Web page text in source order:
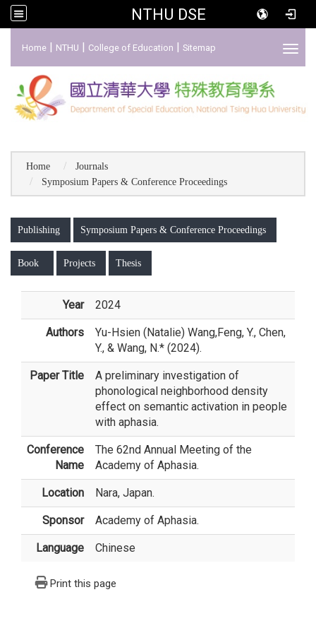
NTHU DSE
Home | NTHU | College of Education | Sitemap
Home
Journals
Symposium Papers & Conference Proceedings
Publishing Symposium Papers & Conference Proceedings
Book Projects Thesis
Year 2024
Authors Yu-Hsien (Natalie) Wang,Feng, Y., Chen,
Y., & Wang, N.* (2024).
Paper Title
A preliminary investigation of
phonological neighborhood density
effect on semantic activation in people
with aphasia.
Conference
Name
The 62nd Annual Meeting of the
Academy of Aphasia.
Location Nara, Japan.
Sponsor Academy of Aphasia.
Language Chinese
Print this page